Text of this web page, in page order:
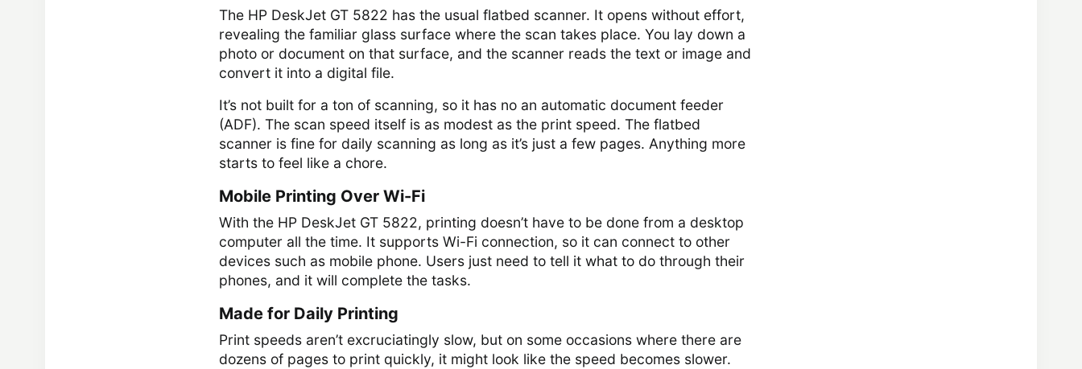
The HP DeskJet GT 5822 has the usual flatbed scanner. It opens without effort,
revealing the familiar glass surface where the scan takes place. You lay down a
photo or document on that surface, and the scanner reads the text or image and
convert it into a digital file.
It’s not built for a ton of scanning, so it has no an automatic document feeder
(ADF). The scan speed itself is as modest as the print speed. The flatbed
scanner is fine for daily scanning as long as it’s just a few pages. Anything more
starts to feel like a chore.
Mobile Printing Over Wi-Fi
With the HP DeskJet GT 5822, printing doesn’t have to be done from a desktop
computer all the time. It supports Wi-Fi connection, so it can connect to other
devices such as mobile phone. Users just need to tell it what to do through their
phones, and it will complete the tasks.
Made for Daily Printing
Print speeds aren’t excruciatingly slow, but on some occasions where there are
dozens of pages to print quickly, it might look like the speed becomes slower.